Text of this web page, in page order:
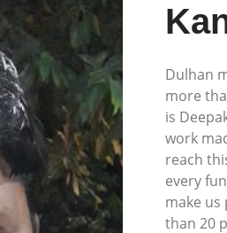
Dulhan
more
is
work
reach
every
make
than 20